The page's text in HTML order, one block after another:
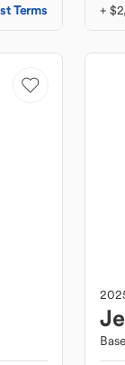
Terms +
Base